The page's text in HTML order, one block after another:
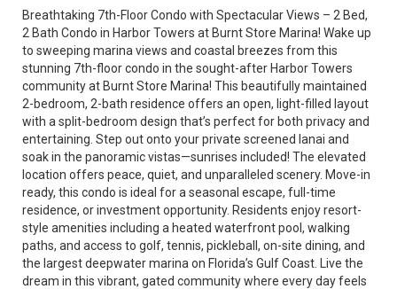
Breathtaking 7th-Floor Condo with Spectacular Views – 2 Bed,
2 Bath Condo in Harbor Towers at Burnt Store Marina! Wake up
to sweeping marina views and coastal breezes from this
stunning 7th-floor condo in the sought-after Harbor Towers
community at Burnt Store Marina! This beautifully maintained
2-bedroom, 2-bath residence offers an open, light-filled layout
with a split-bedroom design that’s perfect for both privacy and
entertaining. Step out onto your private screened lanai and
soak in the panoramic vistas—sunrises included! The elevated
location offers peace, quiet, and unparalleled scenery. Move-in
ready, this condo is ideal for a seasonal escape, full-time
residence, or investment opportunity. Residents enjoy resort-
style amenities including a heated waterfront pool, walking
paths, and access to golf, tennis, pickleball, on-site dining, and
the largest deepwater marina on Florida’s Gulf Coast. Live the
dream in this vibrant, gated community where every day feels